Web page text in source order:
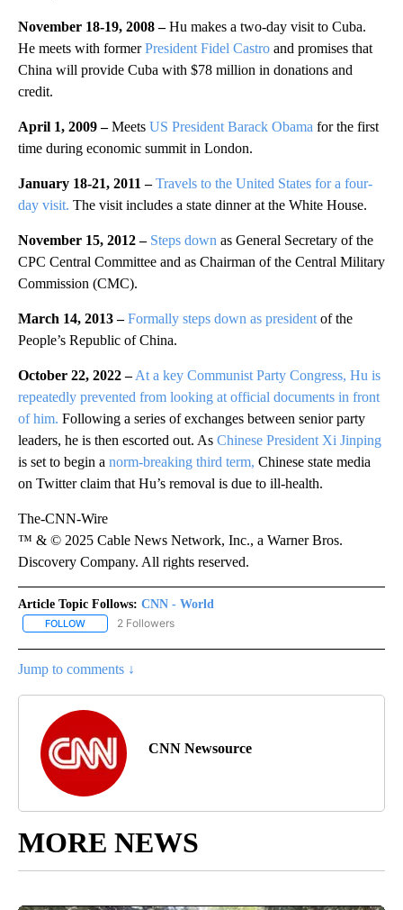
November 18-19, 2008 –Hu makes a two-day visit to Cuba.
He meets with formerPresident Fidel Castro and promises that
China will provide Cuba with $78 million in donations and
credit.
April 1, 2009 –Meets US President Barack Obama for the first
time during economic summit in London.
January 18-21, 2011 –Travels to the United States for a four-
day visit. The visit includes a state dinner at the White House.
November 15, 2012 – Steps down as General Secretary of the
CPC Central Committee and as Chairman of the Central Military
Commission (CMC).
March 14, 2013 –Formally steps down as president of the
People’s Republic of China.
October 22, 2022 – At a key Communist Party Congress, Hu is
repeatedly prevented from looking at official documents in front
of him. Following a series of exchanges between senior party
leaders, he is then escorted out. As Chinese President Xi Jinping
is set to begin a norm-breaking third term, Chinese state media
on Twitter claim that Hu’s removal is due to ill-health.
The-CNN-Wire
™ & © 2025 Cable News Network, Inc., a Warner Bros.
Discovery Company. All rights reserved.
Article Topic Follows: CNN - World
FOLLOW FOLLOW "CNN - WORLD" TO RECEIVE NOTIFICATIONS ABOUT
2 Followers
Jump to comments ↓
CNN Newsource
MORE NEWS